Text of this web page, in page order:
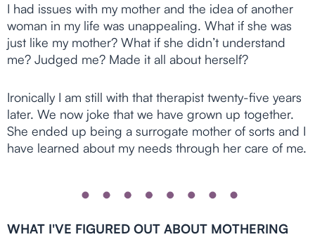
I had issues with my mother and the idea of another
woman in my life was unappealing. What if she was
just like my mother? What if she didn’t understand
me? Judged me? Made it all about herself?
Ironically I am still with that therapist twenty-five years
later. We now joke that we have grown up together.
She ended up being a surrogate mother of sorts and I
have learned about my needs through her care of me.
WHAT I'VE FIGURED OUT ABOUT MOTHERING